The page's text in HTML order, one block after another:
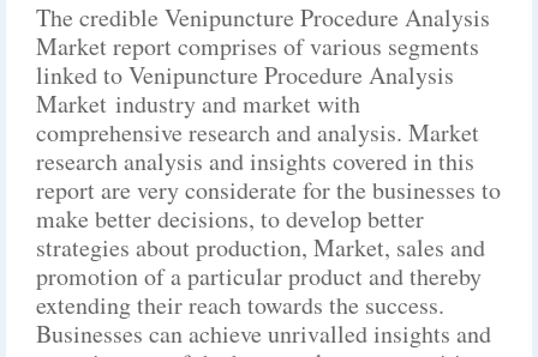
The credible Venipuncture Procedure Analysis
Market report comprises of various segments
linked to Venipuncture Procedure Analysis
Market industry and market with
comprehensive research and analysis. Market
research analysis and insights covered in this
report are very considerate for the businesses to
make better decisions, to develop better
strategies about production, Market, sales and
promotion of a particular product and thereby
extending their reach towards the success.
Businesses can achieve unrivalled insights and